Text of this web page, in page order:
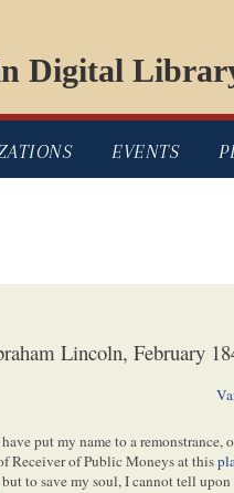
Digital
EVENTS
Lincoln, February
put my name to a remonstrance,
Receiver of Public Moneys at this
to save my soul, I cannot tell